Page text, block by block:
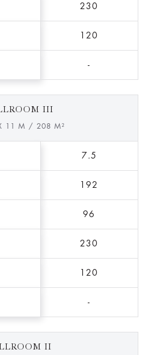
230
120
-
III
11 M / 208 M²
7.5
192
96
230
120
-
II